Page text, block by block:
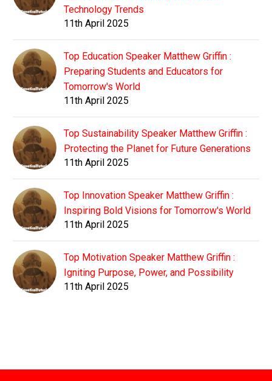
Technology Trends
11th April 2025
Top Education Speaker Matthew Griffin :
Preparing Students and Educators for
Tomorrow's World
11th April 2025
Top Sustainability Speaker Matthew Griffin :
Protecting the Planet for Future Generations
11th April 2025
Top Innovation Speaker Matthew Griffin :
Inspiring Bold Visions for Tomorrow's World
11th April 2025
Top Motivation Speaker Matthew Griffin :
Igniting Purpose, Power, and Possibility
11th April 2025